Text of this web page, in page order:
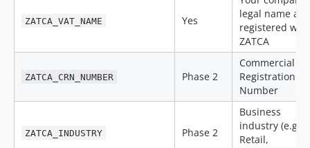
ZATCA_VAT_NAME Yes
legal name as
registered with
ZATCA
ZATCA_CRN_NUMBER Phase 2
Commercial
Registration
Number
ZATCA_INDUSTRY Phase 2
Business
industry (e.g.,
Retail,